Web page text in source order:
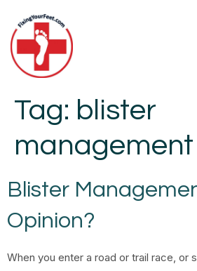
Tag: blister
management
Blister
Opinion?
When you enter a road or trail race, or